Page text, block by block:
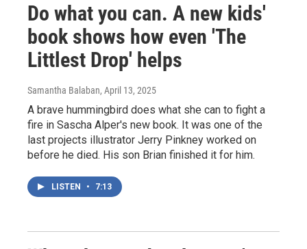
Do what you can. A new kids'
book shows how even 'The
Littlest Drop' helps
Samantha Balaban, April 13, 2025
A brave hummingbird does what she can to fight a
fire in Sascha Alper's new book. It was one of the
last projects illustrator Jerry Pinkney worked on
before he died. His son Brian finished it for him.
LISTEN • 7:13